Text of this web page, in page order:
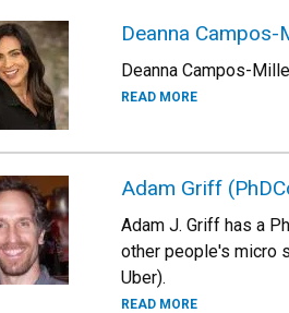
Deanna
Deanna Campos-
READ MORE
Adam Griff
Adam J. Griff has a
other people's micro
Uber).
READ MORE